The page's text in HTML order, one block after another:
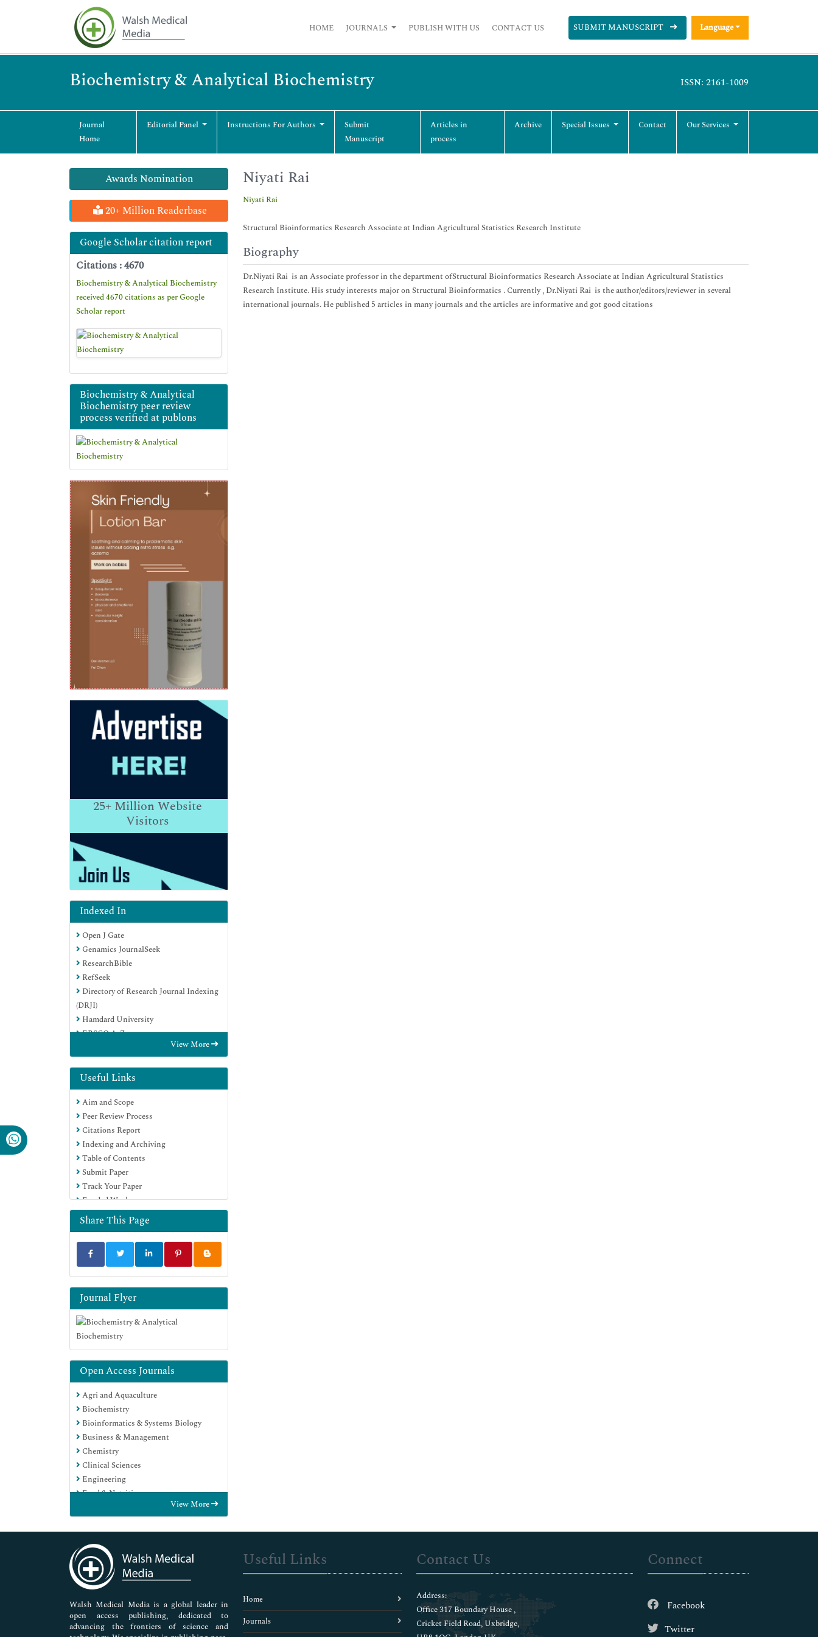
HOME JOURNALS PUBLISH WITH US CONTACT US SUBMIT MANUSCRIPT Language
Biochemistry & Analytical Biochemistry ISSN: 2161-1009
Journal
Home
Editorial Panel Instructions For Authors
Submit
Manuscript
Articles in
process
Archive Special Issues Contact Our Services
Awards Nomination
20+ Million Readerbase
Google Scholar citation report
Citations : 4670
Biochemistry & Analytical Biochemistry
received 4670 citations as per Google
Scholar report
Biochemistry & Analytical
Biochemistry peer review
process verified at publons
25+Million Website
Visitors
Indexed In
Open J Gate
Genamics JournalSeek
ResearchBible
RefSeek
Directory of Research Journal Indexing
(DRJI)
Hamdard University
EBSCO A-Z
Scholarsteer
Publons
MIAR
Euro Pub
Google Scholar
View More
Useful Links
Aim and Scope
Peer Review Process
Citations Report
Indexing and Archiving
Table of Contents
Submit Paper
Track Your Paper
Funded Work
Share This Page
Journal Flyer
Open Access Journals
Agri and Aquaculture
Biochemistry
Bioinformatics & Systems Biology
Business & Management
Chemistry
Clinical Sciences
Engineering
Food & Nutrition
Genetics & Molecular Biology
Immunology & Microbiology
Medical Sciences
Neuroscience & Psychology
Nursing & Health Care
Pharmaceutical Sciences
View More
Niyati Rai
Niyati Rai
Structural Bioinformatics Research Associate at Indian Agricultural Statistics Research Institute
Biography
Dr.Niyati Rai is an Associate professor in the department ofStructural Bioinformatics Research Associate at Indian Agricultural Statistics
Research Institute. His study interests major on Structural Bioinformatics . Currently , Dr.Niyati Rai is the author/editors/reviewer in several
international journals. He published 5 articles in many journals and the articles are informative and got good citations
Walsh Medical Media is a global leader in
open access publishing, dedicated to
advancing the frontiers of science and
Useful Links
Home
Journals
Contact Us
Address:
Office 317 Boundary House ,
Cricket Field Road, Uxbridge,
Connect
Facebook
Twitter